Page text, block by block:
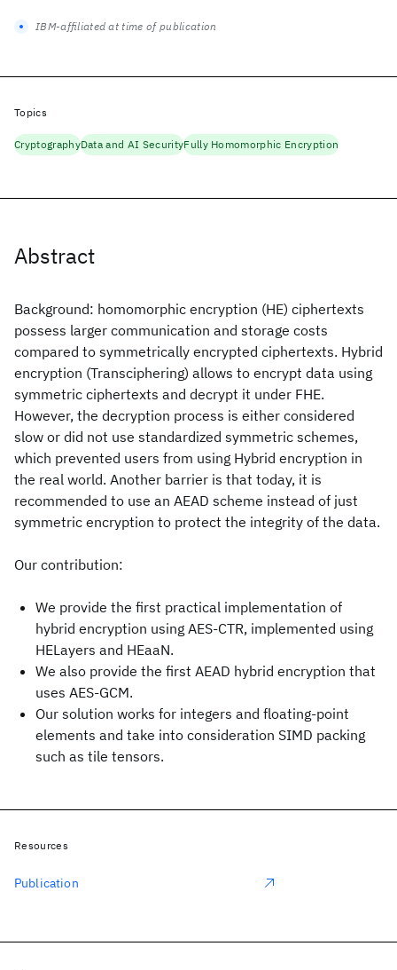
Abstract
Background: homomorphic encryption (HE) ciphertexts
possess larger communication and storage costs
compared to symmetrically encrypted ciphertexts. Hybrid
encryption (Transciphering) allows to encrypt data using
symmetric ciphertexts and decrypt it under FHE.
However, the decryption process is either considered
slow or did not use standardized symmetric schemes,
which prevented users from using Hybrid encryption in
the real world. Another barrier is that today, it is
recommended to use an AEAD scheme instead of just
symmetric encryption to protect the integrity of the data.
Our contribution:
We provide the first practical implementation of
hybrid encryption using AES-CTR, implemented using
HELayers and HEaaN.
We also provide the first AEAD hybrid encryption that
uses AES-GCM.
Our solution works for integers and floating-point
elements and take into consideration SIMD packing
such as tile tensors.
IBM-affiliated at time of publication
Topics
CryptographyData and AI SecurityFully Homomorphic Encryption
Resources
Publication